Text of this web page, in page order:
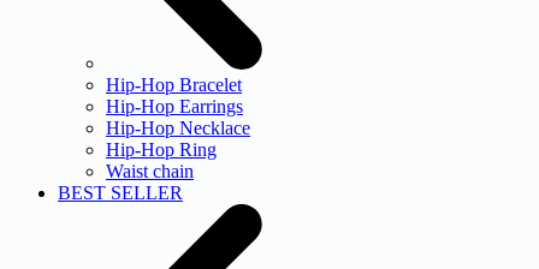
Hip-Hop Bracelet
Hip-Hop Earrings
Hip-Hop Necklace
Hip-Hop Ring
Waist chain
BEST SELLER